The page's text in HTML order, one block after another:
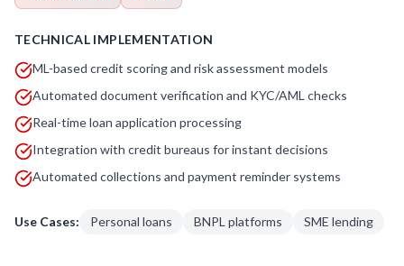
TECHNICAL IMPLEMENTATION
ML-based credit scoring and risk assessment models
Automated document verification and KYC/AML checks
Real-time loan application processing
Integration with credit bureaus for instant decisions
Automated collections and payment reminder systems
Use Cases: Personal loans BNPL platforms SME lending